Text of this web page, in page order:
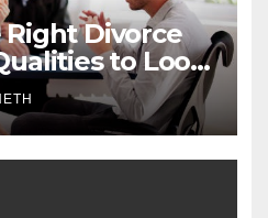
Divorce
to Look